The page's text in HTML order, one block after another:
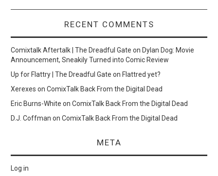
RECENT COMMENTS
Comixtalk Aftertalk | The Dreadful Gate onDylan Dog: Movie
Announcement, Sneakily Turned into Comic Review
Up for Flattry | The Dreadful Gate onFlattred yet?
Xerexes onComixTalk Back From the Digital Dead
Eric Burns-White onComixTalk Back From the Digital Dead
D.J. Coffman onComixTalk Back From the Digital Dead
META
Log in